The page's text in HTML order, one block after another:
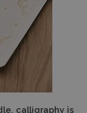
calligraphy is